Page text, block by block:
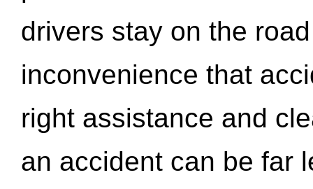
drivers stay on the
inconvenience that
right assistance and
an accident can be far